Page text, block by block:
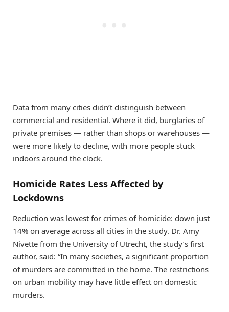
Data from many cities didn’t distinguish between
commercial and residential. Where it did, burglaries of
private premises — rather than shops or warehouses —
were more likely to decline, with more people stuck
indoors around the clock.
Homicide Rates Less Affected by
Lockdowns
Reduction was lowest for crimes of homicide: down just
14% on average across all cities in the study. Dr. Amy
Nivette from the University of Utrecht, the study’s first
author, said: “In many societies, a significant proportion
of murders are committed in the home. The restrictions
on urban mobility may have little effect on domestic
murders.